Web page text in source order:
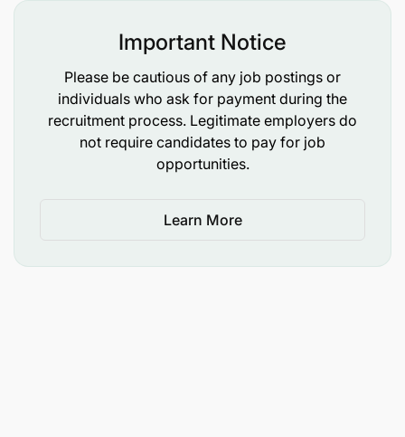
Important Notice
Please be cautious of any job postings or
individuals who ask for payment during the
recruitment process. Legitimate employers do
not require candidates to pay for job
opportunities.
Learn More